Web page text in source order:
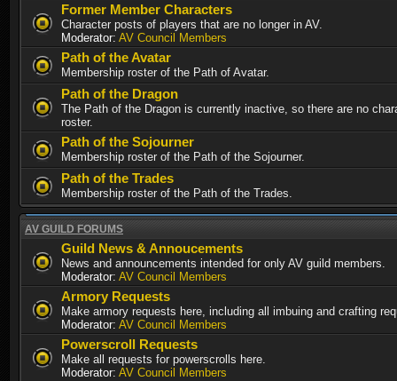
Former Member Characters
Character posts of players that are no longer in AV.
Moderator: AV Council Members
Path of the Avatar
Membership roster of the Path of Avatar.
Path of the Dragon
The Path of the Dragon is currently inactive, so there are no
roster.
Path of the Sojourner
Membership roster of the Path of the Sojourner.
Path of the Trades
Membership roster of the Path of the Trades.
AV GUILD FORUMS
Guild News & Annoucements
News and announcements intended for only AV guild members.
Moderator: AV Council Members
Armory Requests
Make armory requests here, including all imbuing and crafting
Moderator: AV Council Members
Powerscroll Requests
Make all requests for powerscrolls here.
Moderator: AV Council Members